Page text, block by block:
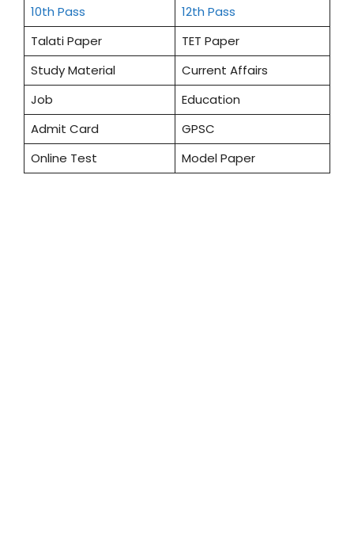
10th Pass
12th Pass
Talati Paper
TET Paper
Study Material
Current Affairs
Job
Education
Admit Card
GPSC
Online Test
Model Paper